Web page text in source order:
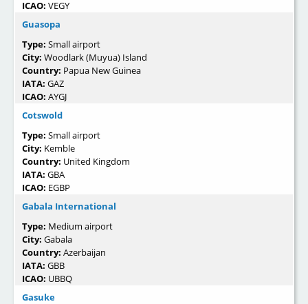
ICAO: VEGY
Guasopa
Type: Small airport
City: Woodlark (Muyua) Island
Country: Papua New Guinea
IATA: GAZ
ICAO: AYGJ
Cotswold
Type: Small airport
City: Kemble
Country: United Kingdom
IATA: GBA
ICAO: EGBP
Gabala International
Type: Medium airport
City: Gabala
Country: Azerbaijan
IATA: GBB
ICAO: UBBQ
Gasuke